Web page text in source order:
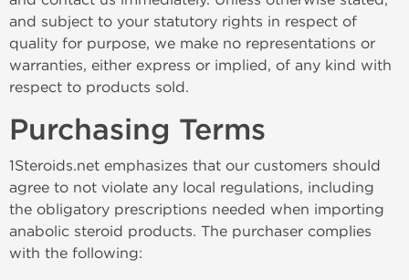
and subject to your statutory rights in respect of
quality for purpose, we make no representations or
warranties, either express or implied, of any kind with
respect to products sold.
Purchasing Terms
1Steroids.net emphasizes that our customers should
agree to not violate any local regulations, including
the obligatory prescriptions needed when importing
anabolic steroid products. The purchaser complies
with the following: